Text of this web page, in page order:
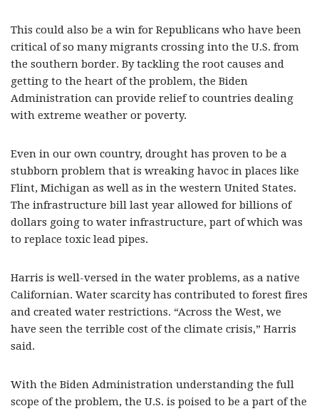
This could also be a win for Republicans who have been
critical of so many migrants crossing into the U.S. from
the southern border. By tackling the root causes and
getting to the heart of the problem, the Biden
Administration can provide relief to countries dealing
with extreme weather or poverty.
Even in our own country, drought has proven to be a
stubborn problem that is wreaking havoc in places like
Flint, Michigan as well as in the western United States.
The infrastructure bill last year allowed for billions of
dollars going to water infrastructure, part of which was
to replace toxic lead pipes.
Harris is well-versed in the water problems, as a native
Californian. Water scarcity has contributed to forest fires
and created water restrictions. “Across the West, we
have seen the terrible cost of the climate crisis,” Harris
said.
With the Biden Administration understanding the full
scope of the problem, the U.S. is poised to be a part of the